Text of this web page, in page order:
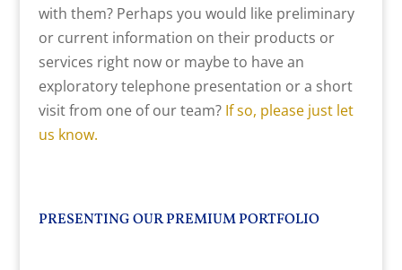
with them? Perhaps you would like preliminary
or current information on their products or
services right now or maybe to have an
exploratory telephone presentation or a short
visit from one of our team? If so, please just let
us know.
PRESENTING OUR PREMIUM PORTFOLIO